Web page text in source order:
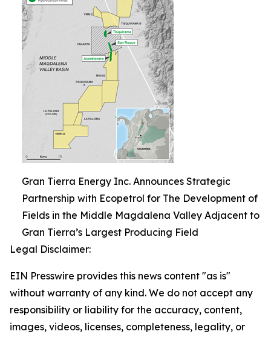
Gran Tierra Energy Inc. Announces Strategic
Partnership with Ecopetrol for The Development of
Fields in the Middle Magdalena Valley Adjacent to
Gran Tierra’s Largest Producing Field
Legal Disclaimer:
EIN Presswire provides this news content "as is"
without warranty of any kind. We do not accept any
responsibility or liability for the accuracy, content,
images, videos, licenses, completeness, legality, or